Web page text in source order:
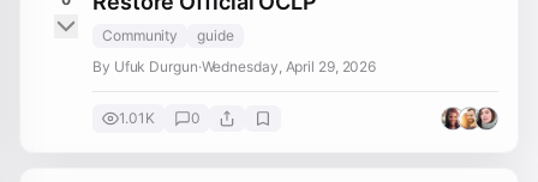
Community
guide
By Ufuk Durgun·Wednesday, April 29, 2026
1.01K 0